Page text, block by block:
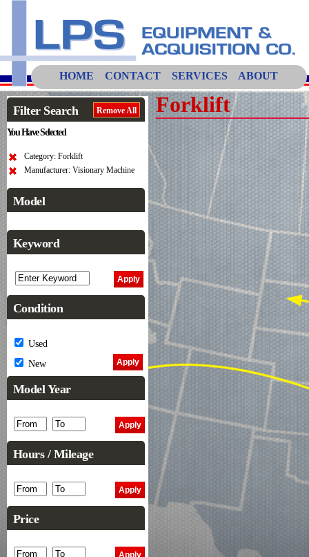
HOME CONTACT SERVICES ABOUT
Filter Search Remove All
You Have Selected
Category: Forklift
Manufacturer: Visionary Machine
Model
Keyword
Condition
Used
New
Model Year
Hours / Mileage
Price
Forklift